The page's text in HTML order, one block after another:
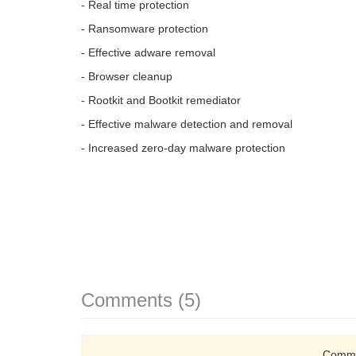
- Real time protection
- Ransomware protection
- Effective adware removal
- Browser cleanup
- Rootkit and Bootkit remediator
- Effective malware detection and removal
- Increased zero-day malware protection
Comments (5)